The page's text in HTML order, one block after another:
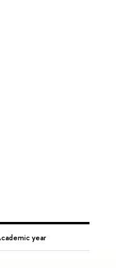
year